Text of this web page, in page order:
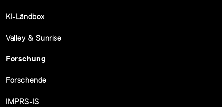
KI-Ländbox
Valley & Sunrise
Forschung
Forschende
IMPRS-IS